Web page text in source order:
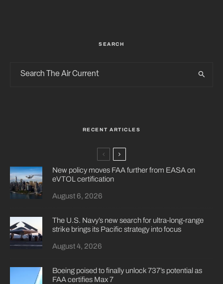
SEARCH
RECENT ARTICLES
New policy moves FAA further from EASA on
eVTOL certification
August 6, 2026
The U.S. Navy’s new search for ultra-long-range
strike brings its Pacific strategy into focus
August 4, 2026
Boeing poised to finally unlock 737’s potential as
FAA certifies Max 7